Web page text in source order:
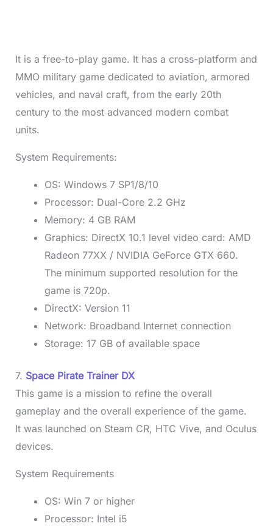
It is a free-to-play game. It has a cross-platform and
MMO military game dedicated to aviation, armored
vehicles, and naval craft, from the early 20th
century to the most advanced modern combat
units.
System Requirements:
OS: Windows 7 SP1/8/10
Processor: Dual-Core 2.2 GHz
Memory: 4 GB RAM
Graphics: DirectX 10.1 level video card: AMD
Radeon 77XX / NVIDIA GeForce GTX 660.
The minimum supported resolution for the
game is 720p.
DirectX: Version 11
Network: Broadband Internet connection
Storage: 17 GB of available space
7. Space Pirate Trainer DX
This game is a mission to refine the overall
gameplay and the overall experience of the game.
It was launched on Steam CR, HTC Vive, and Oculus
devices.
System Requirements
OS: Win 7 or higher
Processor: Intel i5